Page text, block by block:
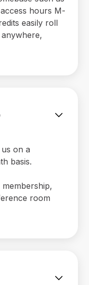
hours M-
easily roll
on a
basis.
room